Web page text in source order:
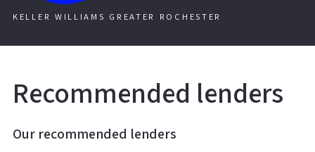
KELLER WILLIAMS GREATER ROCHESTER
Recommended lenders
Our recommended lenders